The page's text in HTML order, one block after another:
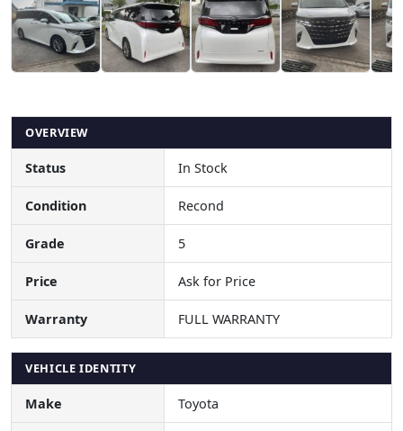
OVERVIEW
Status In Stock
Condition Recond
Grade 5
Price Ask for Price
Warranty FULL WARRANTY
VEHICLE IDENTITY
Make Toyota